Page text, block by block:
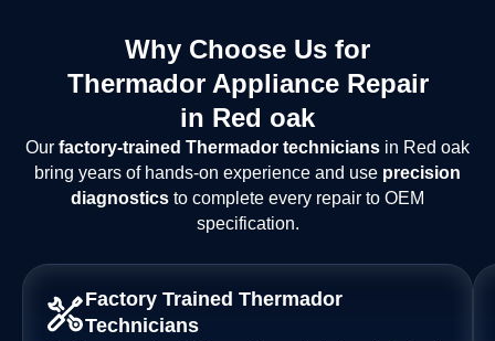
Why Choose Us for
Thermador Appliance Repair
in Red oak
Our factory-trained Thermador technicians in Red oak
bring years of hands-on experience and use precision
diagnostics to complete every repair to OEM
specification.
Factory Trained Thermador
Technicians